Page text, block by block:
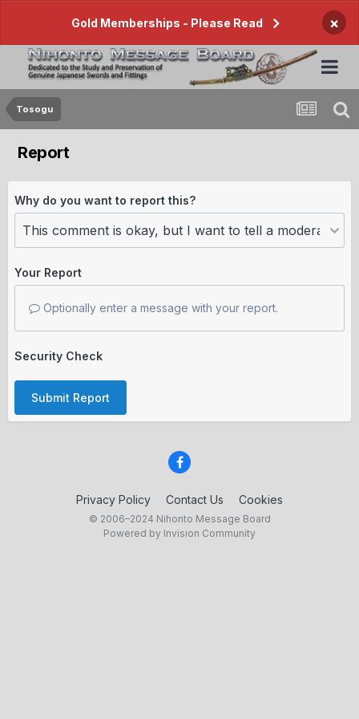
Gold Memberships - Please Read ×
Tosogu
Report
Why do you want to report this?
Your Report
Optionally enter a message with your report.
Security Check
Submit Report
Privacy Policy Contact Us Cookies
© 2006–2024 Nihonto Message Board
Powered by Invision Community